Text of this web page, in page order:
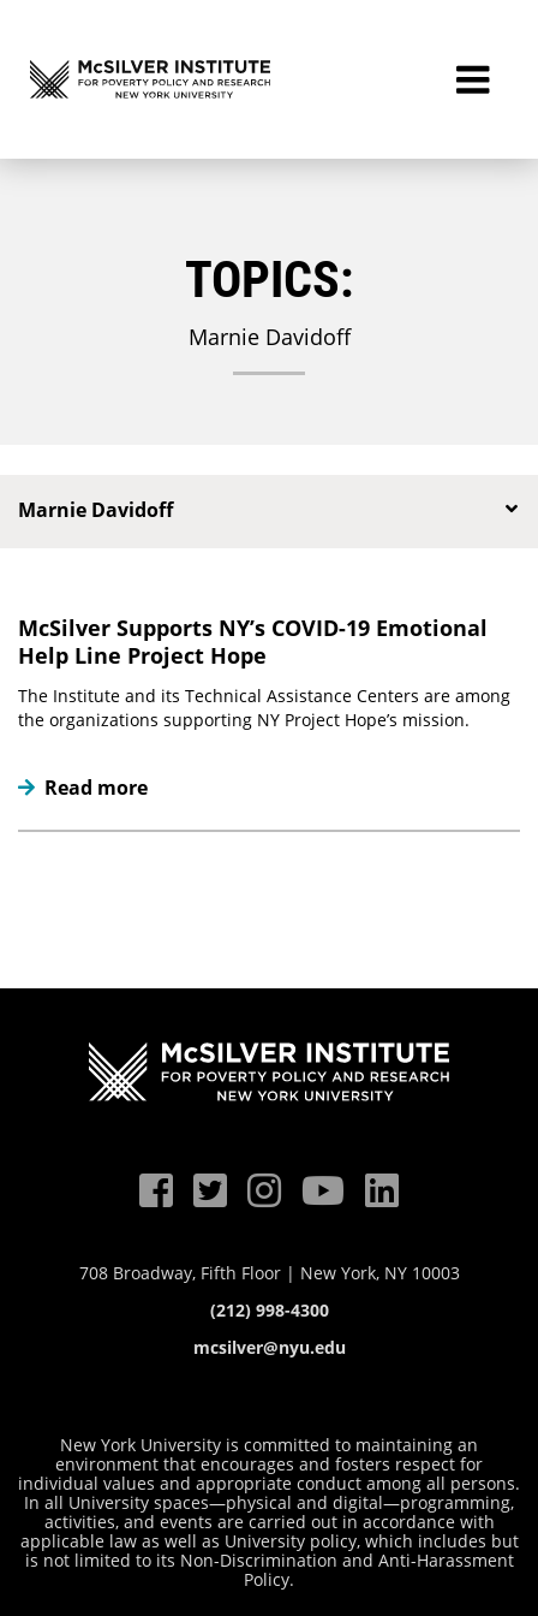
TOPICS:
Marnie Davidoff
Marnie Davidoff
McSilver Supports NY’s COVID-19 Emotional
Help Line Project Hope
The Institute and its Technical Assistance Centers are among
the organizations supporting NY Project Hope’s mission.
Read more
708 Broadway, Fifth Floor | New York, NY 10003
(212) 998-4300
mcsilver@nyu.edu
New York University is committed to maintaining an
environment that encourages and fosters respect for
individual values and appropriate conduct among all persons.
In all University spaces—physical and digital—programming,
activities, and events are carried out in accordance with
applicable law as well as University policy, which includes but
is not limited to its Non-Discrimination and Anti-Harassment
Policy.